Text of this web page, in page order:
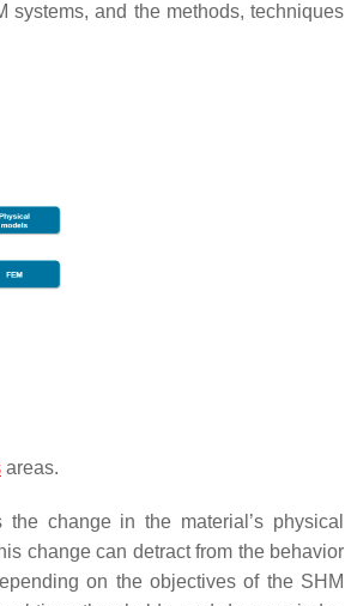
and the methods, techniques
areas.
change in the material’s physical
change can detract from the behavior
on the objectives of the SHM